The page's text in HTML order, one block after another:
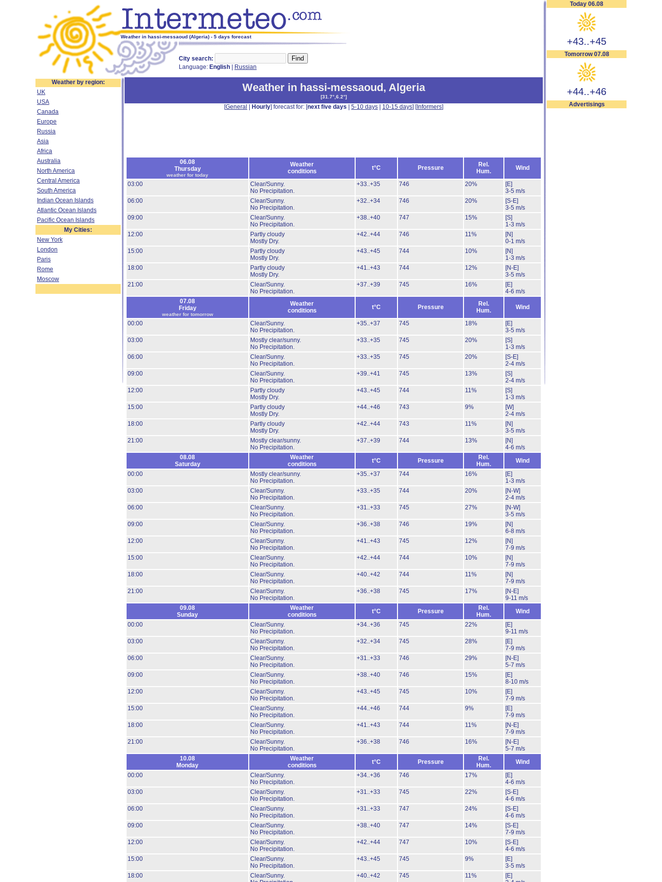
Weather in hassi-messaoud (Algeria) - 5 days forecast
City search:
Language: English Russian
Today 06.08
+43..+45
Tomorrow 07.08
+44..+46
Advertisings
Weather by region:
UK
USA
Canada
Europe
Russia
Asia
Africa
Australia
North America
Central America
South America
Indian Ocean Islands
Atlantic Ocean Islands
Pacific Ocean Islands
My Cities:
New York
London
Paris
Rome
Moscow
Weather in hassi-messaoud, Algeria
[31.7°,6.2°]
[General Hourly] forecast for: [next five days 5-10 days 10-15 days] [ Informers]
06.08
Thursday
weather for today
Weather
conditions
t°C Pressure
Rel.
Hum.
Wind
03:00
Clear/Sunny.
No Precipitation.
+33..+35 746 20%
[E]
3-5 m/s
06:00
Clear/Sunny.
No Precipitation.
+32..+34 746 20%
[S-E]
3-5 m/s
09:00
Clear/Sunny.
No Precipitation.
+38..+40 747 15%
[S]
1-3 m/s
12:00
Partly cloudy
Mostly Dry.
+42..+44 746 11%
[N]
0-1 m/s
15:00
Partly cloudy
Mostly Dry.
+43..+45 744 10%
[N]
1-3 m/s
18:00
Partly cloudy
Mostly Dry.
+41..+43 744 12%
[N-E]
3-5 m/s
21:00
Clear/Sunny.
No Precipitation.
+37..+39 745 16%
[E]
4-6 m/s
07.08
Friday
weather for tomorrow
Weather
conditions
t°C Pressure
Rel.
Hum.
Wind
00:00
Clear/Sunny.
No Precipitation.
+35..+37 745 18%
[E]
3-5 m/s
03:00
Mostly clear/sunny.
No Precipitation.
+33..+35 745 20%
[S]
1-3 m/s
06:00
Clear/Sunny.
No Precipitation.
+33..+35 745 20%
[S-E]
2-4 m/s
09:00
Clear/Sunny.
No Precipitation.
+39..+41 745 13%
[S]
2-4 m/s
12:00
Partly cloudy
Mostly Dry.
+43..+45 744 11%
[S]
1-3 m/s
15:00
Partly cloudy
Mostly Dry.
+44..+46 743 9%
[W]
2-4 m/s
18:00
Partly cloudy
Mostly Dry.
+42..+44 743 11%
[N]
3-5 m/s
21:00
Mostly clear/sunny.
No Precipitation.
+37..+39 744 13%
[N]
4-6 m/s
08.08
Saturday
Weather
conditions
t°C Pressure
Rel.
Hum.
Wind
00:00
Mostly clear/sunny.
No Precipitation.
+35..+37 744 16%
[E]
1-3 m/s
03:00
Clear/Sunny.
No Precipitation.
+33..+35 744 20%
[N-W]
2-4 m/s
06:00
Clear/Sunny.
No Precipitation.
+31..+33 745 27%
[N-W]
3-5 m/s
09:00
Clear/Sunny.
No Precipitation.
+36..+38 746 19%
[N]
6-8 m/s
12:00
Clear/Sunny.
No Precipitation.
+41..+43 745 12%
[N]
7-9 m/s
15:00
Clear/Sunny.
No Precipitation.
+42..+44 744 10%
[N]
7-9 m/s
18:00
Clear/Sunny.
No Precipitation.
+40..+42 744 11%
[N]
7-9 m/s
21:00
Clear/Sunny.
No Precipitation.
+36..+38 745 17%
[N-E]
9-11 m/s
09.08
Sunday
Weather
conditions
t°C Pressure
Rel.
Hum.
Wind
00:00
Clear/Sunny.
No Precipitation.
+34..+36 745 22%
[E]
9-11 m/s
03:00
Clear/Sunny.
No Precipitation.
+32..+34 745 28%
[E]
7-9 m/s
06:00
Clear/Sunny.
No Precipitation.
+31..+33 746 29%
[N-E]
5-7 m/s
09:00
Clear/Sunny.
No Precipitation.
+38..+40 746 15%
[E]
8-10 m/s
12:00
Clear/Sunny.
No Precipitation.
+43..+45 745 10%
[E]
7-9 m/s
15:00
Clear/Sunny.
No Precipitation.
+44..+46 744 9%
[E]
7-9 m/s
18:00
Clear/Sunny.
No Precipitation.
+41..+43 744 11%
[N-E]
7-9 m/s
21:00
Clear/Sunny.
No Precipitation.
+36..+38 746 16%
[N-E]
5-7 m/s
10.08
Monday
Weather
conditions
t°C Pressure
Rel.
Hum.
Wind
00:00
Clear/Sunny.
No Precipitation.
+34..+36 746 17%
[E]
4-6 m/s
03:00
Clear/Sunny.
No Precipitation.
+31..+33 745 22%
[S-E]
4-6 m/s
06:00
Clear/Sunny.
No Precipitation.
+31..+33 747 24%
[S-E]
4-6 m/s
09:00
Clear/Sunny.
No Precipitation.
+38..+40 747 14%
[S-E]
7-9 m/s
12:00
Clear/Sunny.
No Precipitation.
+42..+44 747 10%
[S-E]
4-6 m/s
15:00
Clear/Sunny.
No Precipitation.
+43..+45 745 9%
[E]
3-5 m/s
18:00
Clear/Sunny.
+40..+42 745 11%
[E]